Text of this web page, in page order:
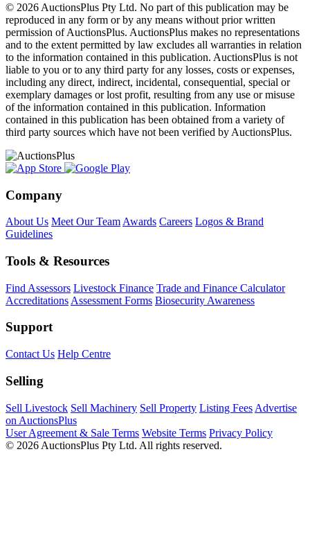
© 2026 AuctionsPlus Pty Ltd. No part of this publication may be
reproduced in any form or by any means without prior written
permission of AuctionsPlus. AuctionsPlus makes no representations
and to the extent permitted by law excludes all warranties in relation
to the information contained in this publication. AuctionsPlus is not
liable to you or to any third party for any losses, costs or expenses,
including any direct, indirect, incidental, consequential, special or
exemplary damages or lost profit, resulting from any use or misuse
of the information contained in this publication. Information
contained in this publication has been obtained from a variety of
third party sources which have not been verified by AuctionsPlus.
Company
About Us Meet Our Team Awards Careers Logos & Brand
Guidelines
Tools & Resources
Find Assessors Livestock Finance Trade and Finance Calculator
Accreditations Assessment Forms Biosecurity Awareness
Support
Contact Us Help Centre
Selling
Sell Livestock Sell Machinery Sell Property Listing Fees Advertise
on AuctionsPlus
User Agreement & Sale Terms Website Terms Privacy Policy
© 2026 AuctionsPlus Pty Ltd. All rights reserved.